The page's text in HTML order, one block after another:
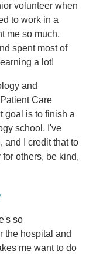
volunteer when
to work in a
me so much.
spent most of
a lot!
and
Care
goal is to finish a
school. I've
and I credit that to
others, be kind,
so
the hospital and
me want to do